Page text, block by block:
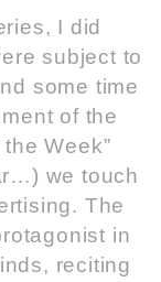
I did
subject to
some time
of the
Week”
we touch
The
in
reciting